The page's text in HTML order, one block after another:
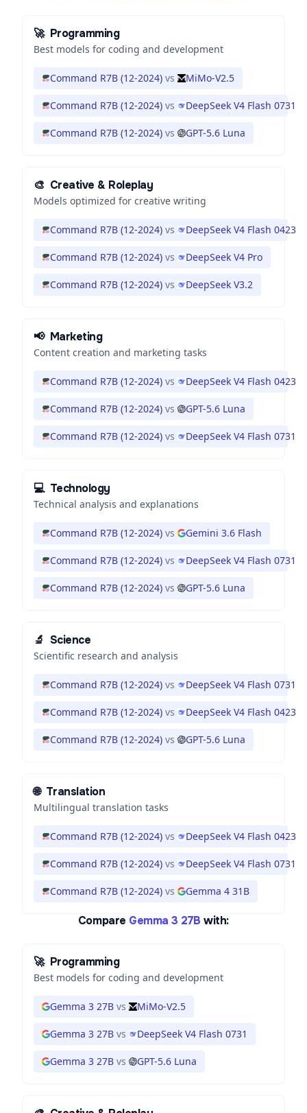
🚀 Programming
Best models for coding and development
Command R7B (12-2024) vs MiMo-V2.5
Command R7B (12-2024) vs DeepSeek V4 Flash 0731
Command R7B (12-2024) vs GPT-5.6 Luna
🎨 Creative & Roleplay
Models optimized for creative writing
Command R7B (12-2024) vs DeepSeek V4 Flash 0423
Command R7B (12-2024) vs DeepSeek V4 Pro
Command R7B (12-2024) vs DeepSeek V3.2
📢 Marketing
Content creation and marketing tasks
Command R7B (12-2024) vs DeepSeek V4 Flash 0423
Command R7B (12-2024) vs GPT-5.6 Luna
Command R7B (12-2024) vs DeepSeek V4 Flash 0731
💻 Technology
Technical analysis and explanations
Command R7B (12-2024) vs Gemini 3.6 Flash
Command R7B (12-2024) vs DeepSeek V4 Flash 0731
Command R7B (12-2024) vs GPT-5.6 Luna
🔬 Science
Scientific research and analysis
Command R7B (12-2024) vs DeepSeek V4 Flash 0731
Command R7B (12-2024) vs DeepSeek V4 Flash 0423
Command R7B (12-2024) vs GPT-5.6 Luna
🌐 Translation
Multilingual translation tasks
Command R7B (12-2024) vs DeepSeek V4 Flash 0423
Command R7B (12-2024) vs DeepSeek V4 Flash 0731
Command R7B (12-2024) vs Gemma 4 31B
Compare Gemma 3 27B with:
🚀 Programming
Best models for coding and development
Gemma 3 27B vs MiMo-V2.5
Gemma 3 27B vs DeepSeek V4 Flash 0731
Gemma 3 27B vs GPT-5.6 Luna